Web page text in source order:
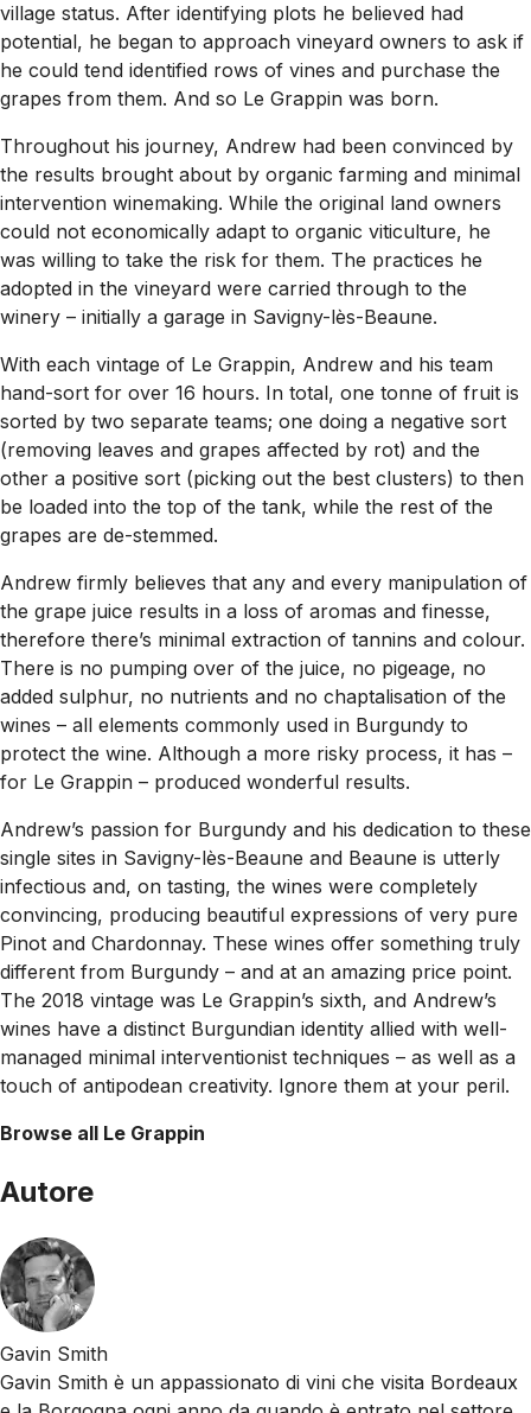
village status. After identifying plots he believed had
potential, he began to approach vineyard owners to ask if
he could tend identified rows of vines and purchase the
grapes from them. And so Le Grappin was born.
Throughout his journey, Andrew had been convinced by
the results brought about by organic farming and minimal
intervention winemaking. While the original land owners
could not economically adapt to organic viticulture, he
was willing to take the risk for them. The practices he
adopted in the vineyard were carried through to the
winery – initially a garage in Savigny-lès-Beaune.
With each vintage of Le Grappin, Andrew and his team
hand-sort for over 16 hours. In total, one tonne of fruit is
sorted by two separate teams; one doing a negative sort
(removing leaves and grapes affected by rot) and the
other a positive sort (picking out the best clusters) to then
be loaded into the top of the tank, while the rest of the
grapes are de-stemmed.
Andrew firmly believes that any and every manipulation of
the grape juice results in a loss of aromas and finesse,
therefore there’s minimal extraction of tannins and colour.
There is no pumping over of the juice, no pigeage, no
added sulphur, no nutrients and no chaptalisation of the
wines – all elements commonly used in Burgundy to
protect the wine. Although a more risky process, it has –
for Le Grappin – produced wonderful results.
Andrew’s passion for Burgundy and his dedication to these
single sites in Savigny-lès-Beaune and Beaune is utterly
infectious and, on tasting, the wines were completely
convincing, producing beautiful expressions of very pure
Pinot and Chardonnay. These wines offer something truly
different from Burgundy – and at an amazing price point.
The 2018 vintage was Le Grappin’s sixth, and Andrew’s
wines have a distinct Burgundian identity allied with well-
managed minimal interventionist techniques – as well as a
touch of antipodean creativity. Ignore them at your peril.
Browse all Le Grappin
Autore
Gavin Smith
Gavin Smith è un appassionato di vini che visita Bordeaux